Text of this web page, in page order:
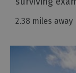
2.38 miles away